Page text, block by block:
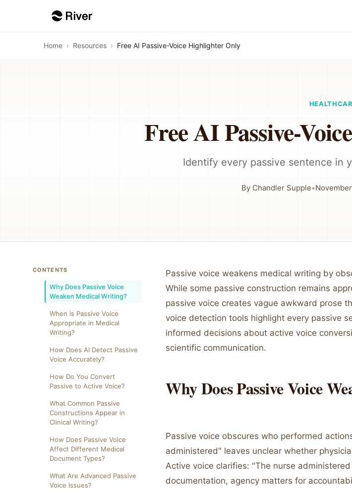
Home › Resources › Free AI Passive-Voice Highlighter Only
Free AI Passive-
Identify every passive sentence in
By Chandler Supple•
CONTENTS
Why Does Passive Voice
Weaken Medical Writing?
When Is Passive Voice
Appropriate in Medical
Writing?
How Does AI Detect Passive
Voice Accurately?
How Do You Convert
Passive to Active Voice?
What Common Passive
Constructions Appear in
Clinical Writing?
How Does Passive Voice
Affect Different Medical
Document Types?
What Are Advanced Passive
Voice Issues?
Passive voice weakens medical writing by
While some passive construction remains
passive voice creates vague awkward prose
voice detection tools highlight every passive
informed decisions about active voice
scientific communication.
Why Does Passive Voice
Passive voice obscures who performed
administered" leaves unclear whether
Active voice clarifies: "The nurse
documentation, agency matters for